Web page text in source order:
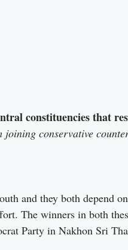
constituencies that
conservative
and they both depend
The winners in both
Party in Nakhon Sri